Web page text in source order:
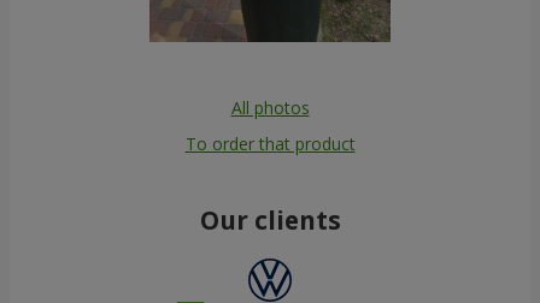
All photos
To order that product
Our clients